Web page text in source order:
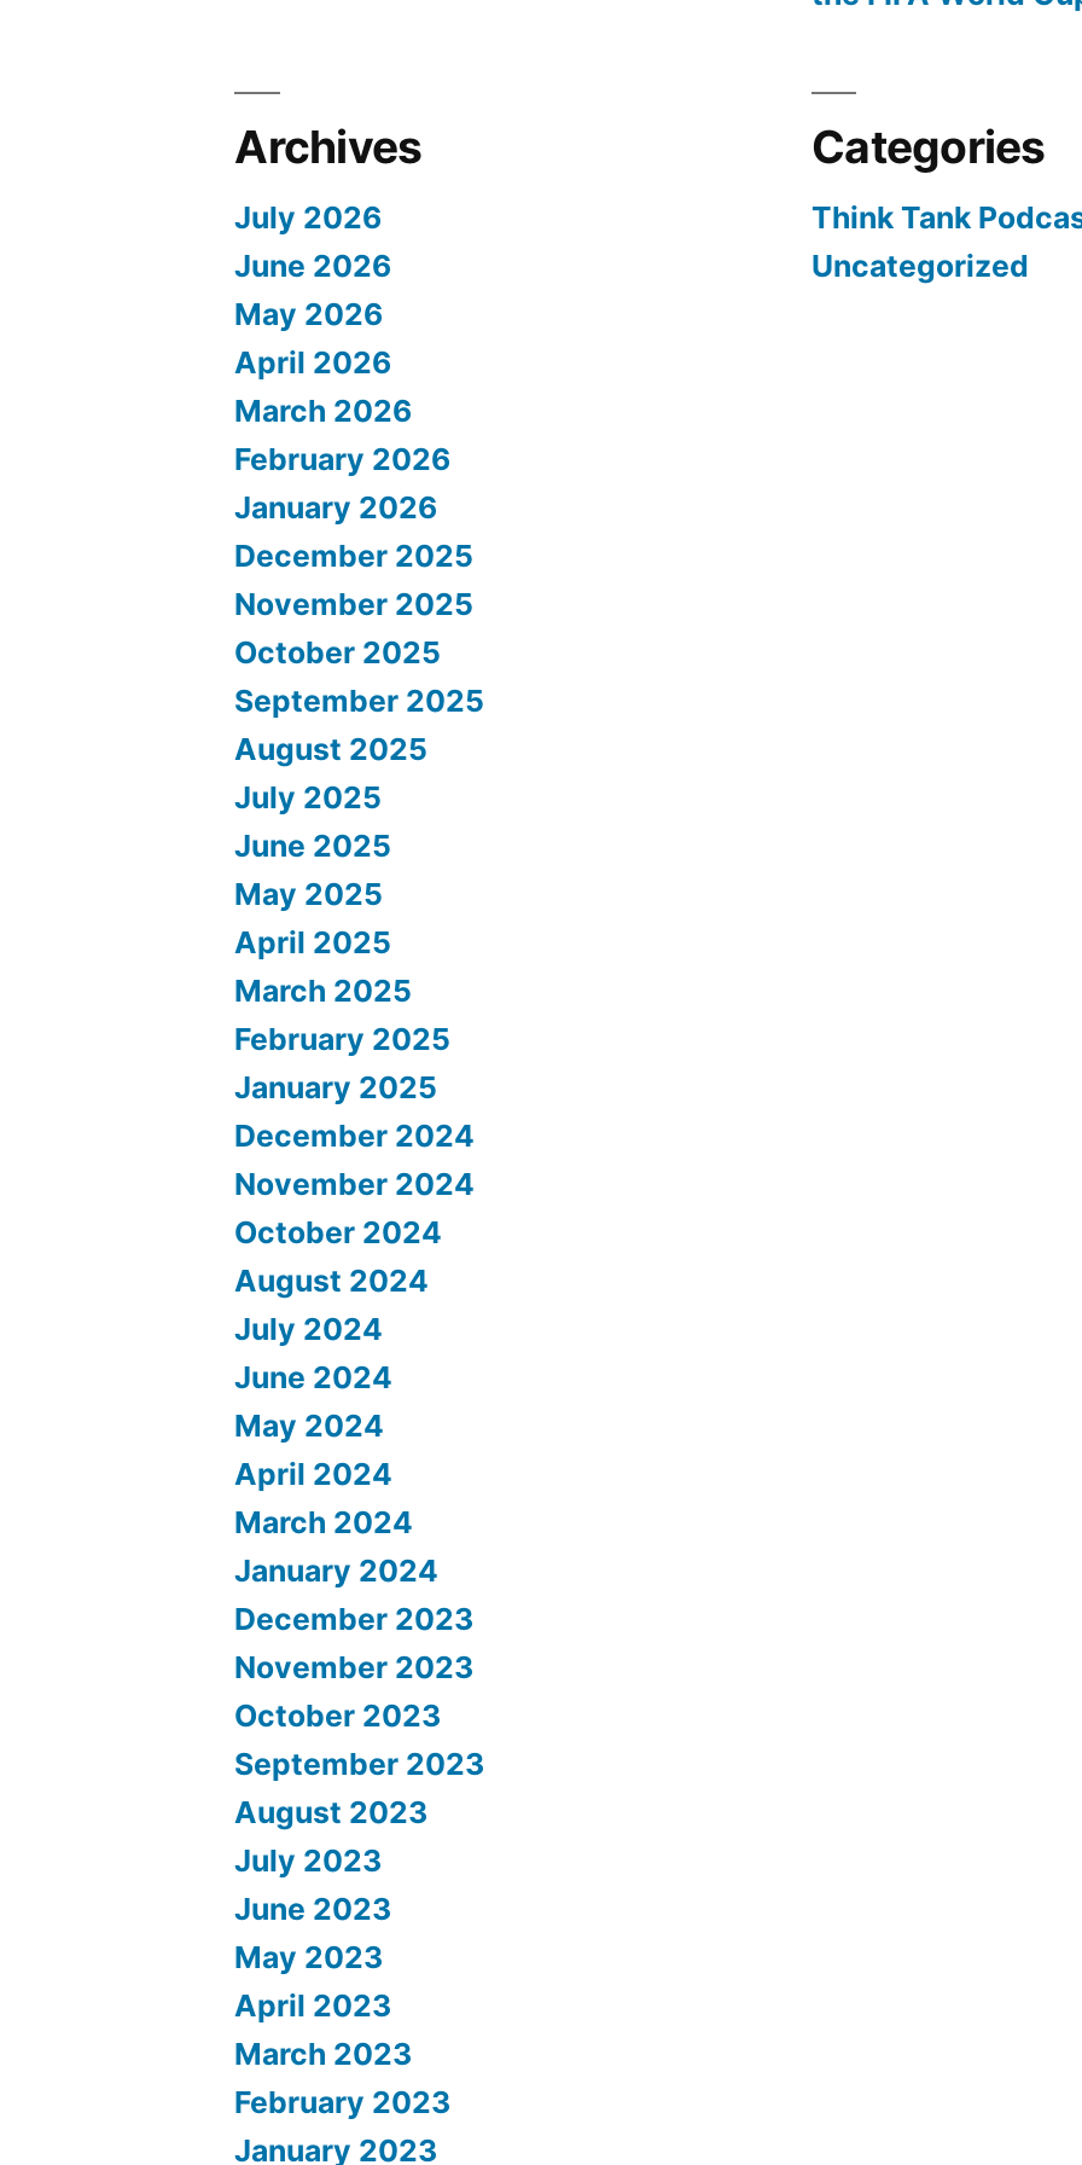
Archives
July 2026
June 2026
May 2026
April 2026
March 2026
February 2026
January 2026
December 2025
November 2025
October 2025
September 2025
August 2025
July 2025
June 2025
May 2025
April 2025
March 2025
February 2025
January 2025
December 2024
November 2024
October 2024
August 2024
July 2024
June 2024
May 2024
April 2024
March 2024
January 2024
December 2023
November 2023
October 2023
September 2023
August 2023
July 2023
June 2023
May 2023
April 2023
March 2023
February 2023
January 2023
Categories
Think Tank
Uncategorized